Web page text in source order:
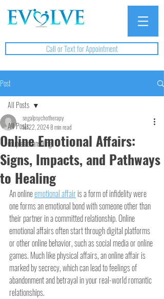
Call or Text for Appointment
Post
All Posts
couples counseling
All Posts
Online Emotional Affairs:
Signs, Impacts, and Pathways
to Healing
segalpsychotherapy
Jul 22, 20248 min read
An online emotional affair is a form of infidelity were
one forms an emotional bond with someone other than
their partner in a committed relationship. Online
emotional affairs often start through digital platforms
or other online behavior, such as social media or online
games. Much like physical affairs, an online affair is
marked by secrecy, which can lead to feelings of
abandonment and betrayal in your real-world romantic
relationships.